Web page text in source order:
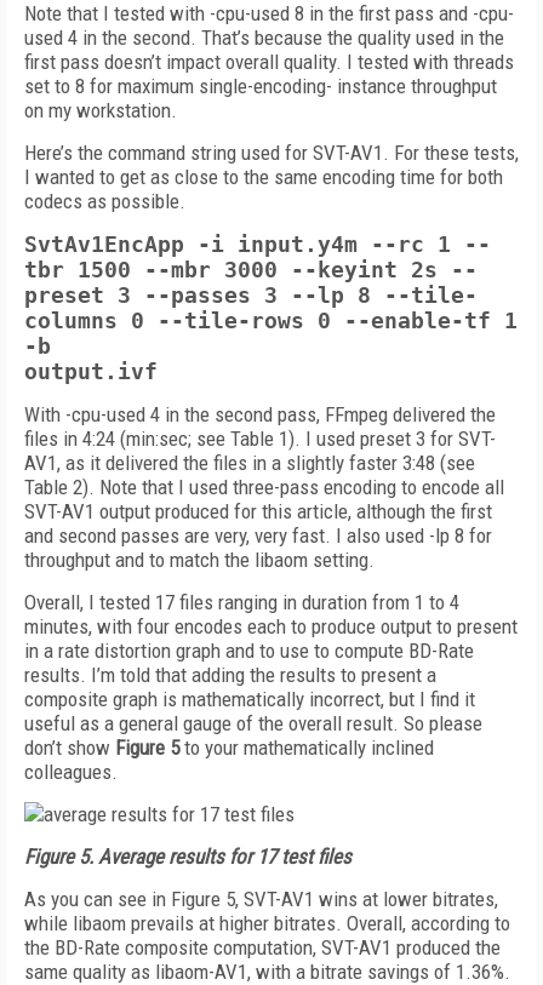
Note that I tested with -cpu-used 8 in the first pass and -cpu-
used 4 in the second. That’s because the quality used in the
first pass doesn’t impact overall quality. I tested with threads
set to 8 for maximum single-encoding- instance throughput
on my workstation.
Here’s the command string used for SVT-AV1. For these tests,
I wanted to get as close to the same encoding time for both
codecs as possible.
SvtAv1EncApp -i input.y4m --rc 1 --
tbr
1500 --mbr 3000 --keyint 2s --
preset
3 --passes 3 --lp 8 --tile-
columns 0 --tile-rows 0 --enable-tf 1
-b
output.ivf
With -cpu-used 4 in the second pass, FFmpeg delivered the
files in 4:24 (min:sec; see Table 1). I used preset 3 for SVT-
AV1, as it delivered the files in a slightly faster 3:48 (see
Table 2). Note that I used three-pass encoding to encode all
SVT-AV1 output produced for this article, although the first
and second passes are very, very fast. I also used -lp 8 for
throughput and to match the libaom setting.
Overall, I tested 17 files ranging in duration from 1 to 4
minutes, with four encodes each to produce output to present
in a rate distortion graph and to use to compute BD-Rate
results. I’m told that adding the results to present a
composite graph is mathematically incorrect, but I find it
useful as a general gauge of the overall result. So please
don’t show Figure 5to your mathematically inclined
colleagues.
Figure 5. Average results for 17 test files
As you can see in Figure 5, SVT-AV1 wins at lower bitrates,
while libaom prevails at higher bitrates. Overall, according to
the BD-Rate composite computation, SVT-AV1 produced the
same quality as libaom-AV1, with a bitrate savings of 1.36%.